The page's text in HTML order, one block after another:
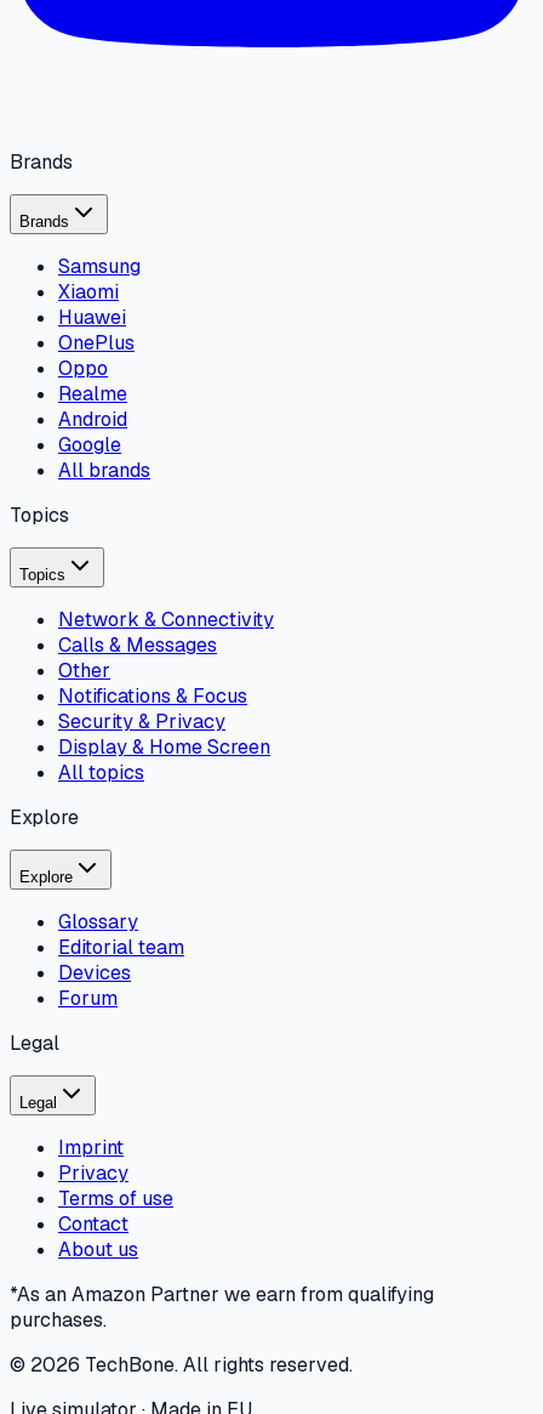
Brands
Brands
Samsung
Xiaomi
Huawei
OnePlus
Oppo
Realme
Android
Google
All brands
Topics
Topics
Network & Connectivity
Calls & Messages
Other
Notifications & Focus
Security & Privacy
Display & Home Screen
All topics
Explore
Explore
Glossary
Editorial team
Devices
Forum
Legal
Legal
Imprint
Privacy
Terms of use
Contact
About us
*As an Amazon Partner we earn from qualifying
purchases.
© 2026 TechBone.All rights reserved.